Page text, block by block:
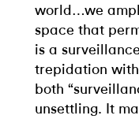
world…we
space that
is a
trepidation
both
unsettling. It